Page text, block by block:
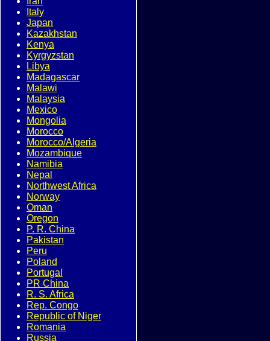
Italy
Japan
Kazakhstan
Kenya
Kyrgyzstan
Libya
Madagascar
Malawi
Malaysia
Mexico
Mongolia
Morocco
Morocco/Algeria
Mozambique
Namibia
Nepal
Northwest Africa
Norway
Oman
Oregon
P. R. China
Pakistan
Peru
Poland
Portugal
PR China
R. S. Africa
Rep. Congo
Republic of Niger
Romania
Russia